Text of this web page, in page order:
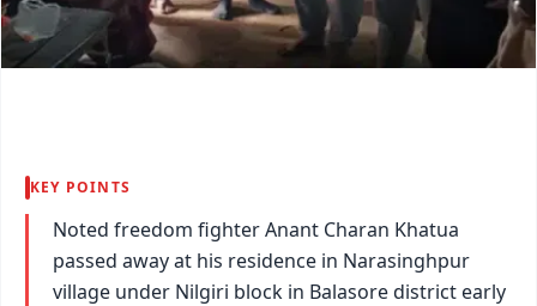
KEY POINTS
Noted freedom fighter Anant Charan Khatua
passed away at his residence in Narasinghpur
village under Nilgiri block in Balasore district early